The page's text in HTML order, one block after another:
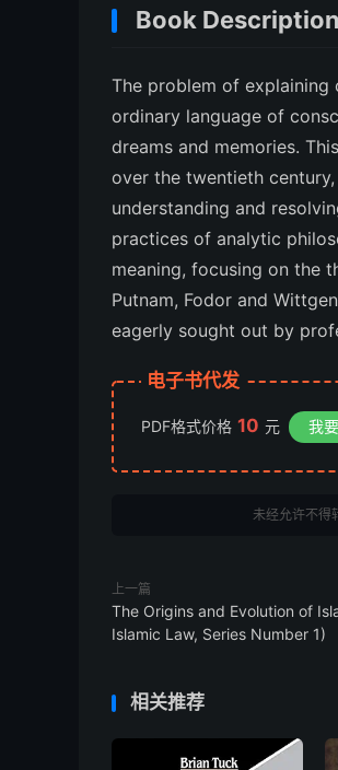
Book Description
The problem of explaining
ordinary language of
dreams and memories.
over the twentieth
understanding and
practices of analytic
meaning, focusing on the
Putnam, Fodor and
eagerly sought out by
电子书代发
PDF格式价格 10 元 我
未经允许不得
上一篇
The Origins and Evolution of
Islamic Law, Series Number 1)
相关推荐